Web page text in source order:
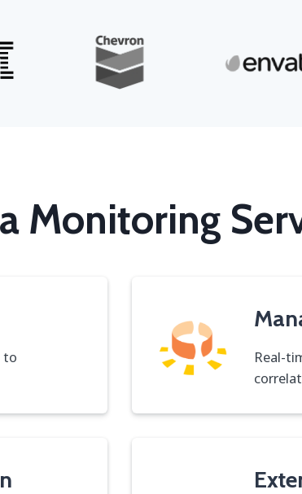
Monitoring
to
Real-